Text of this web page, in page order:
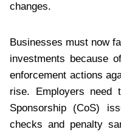
changes.
Businesses must now
investments because
enforcement actions
rise. Employers need
Sponsorship (CoS)
checks and penalty